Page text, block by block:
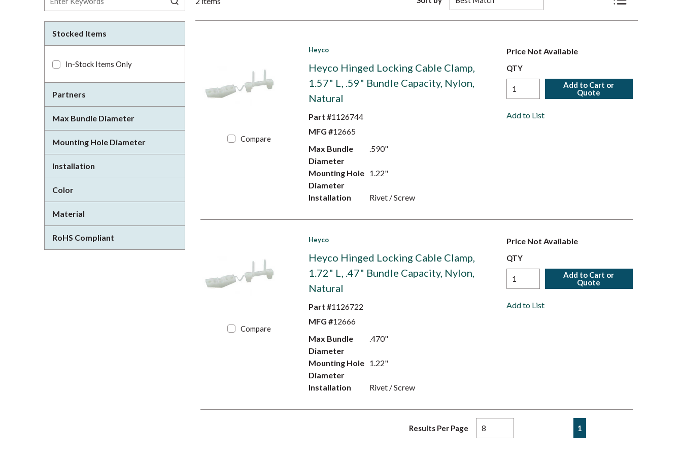
Stocked Items
In-Stock Items Only
Partners
Max Bundle Diameter
Mounting Hole Diameter
Installation
Color
Material
RoHS Compliant
Product List View
Compare
Heyco
Heyco Hinged Locking Cable Clamp,
1.57" L, .59" Bundle Capacity, Nylon,
Natural
Part #1126744
MFG #12665
Max Bundle
Diameter
.590"
Mounting Hole
Diameter
1.22"
Installation Rivet / Screw
Price Not Available
QTY
Add to Cart or
Quote
Add to List
Compare
Heyco
Heyco Hinged Locking Cable Clamp,
1.72" L, .47" Bundle Capacity, Nylon,
Natural
Part #1126722
MFG #12666
Max Bundle
Diameter
.470"
Mounting Hole
Diameter
1.22"
Installation Rivet / Screw
Price Not Available
QTY
Add to Cart or
Quote
Add to List
Results Per Page Previous page
1